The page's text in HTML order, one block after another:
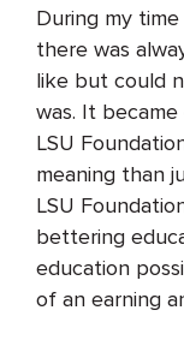
During my
there was
like but could
was. It
LSU
meaning than
LSU
bettering
education
of an earning